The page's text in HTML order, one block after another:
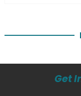
Get